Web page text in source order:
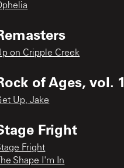
on Cripple Creek
of Ages, vol. 1
Up, Jake
Fright
Fright
The Shape I'm In